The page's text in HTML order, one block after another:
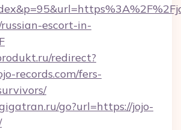
russian-escort-in-
redirect?
records.com/fers-
go?url=https://jojo-